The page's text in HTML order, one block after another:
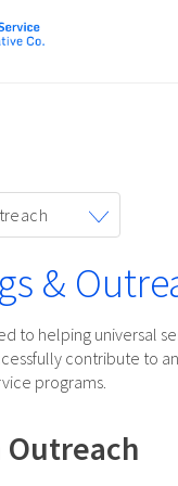
&
to helping universal
contribute to
programs.
Outreach